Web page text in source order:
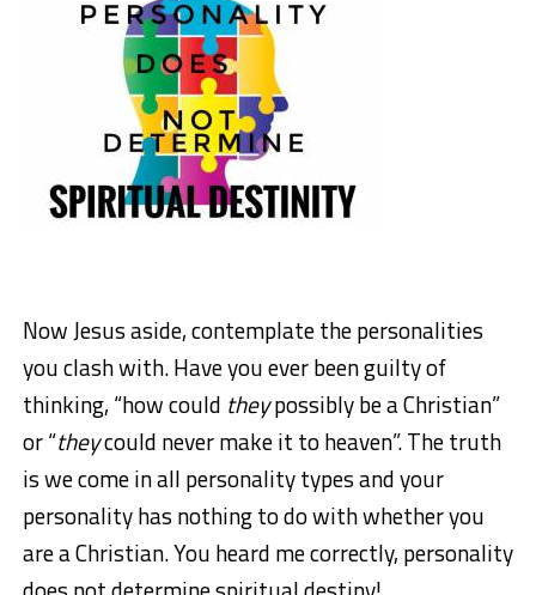
Now Jesus aside, contemplate the personalities
you clash with. Have you ever been guilty of
thinking, “how could theypossibly be a Christian”
or “theycould never make it to heaven”. The truth
is we come in all personality types and your
personality has nothing to do with whether you
are a Christian. You heard me correctly, personality